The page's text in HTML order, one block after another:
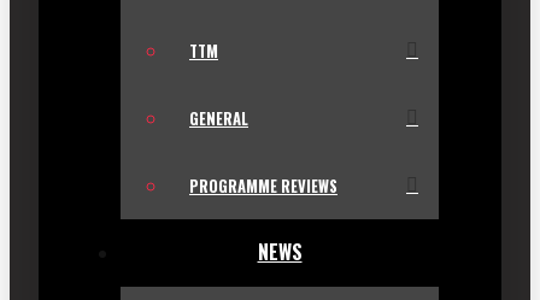
TTM
GENERAL
PROGRAMME REVIEWS
NEWS